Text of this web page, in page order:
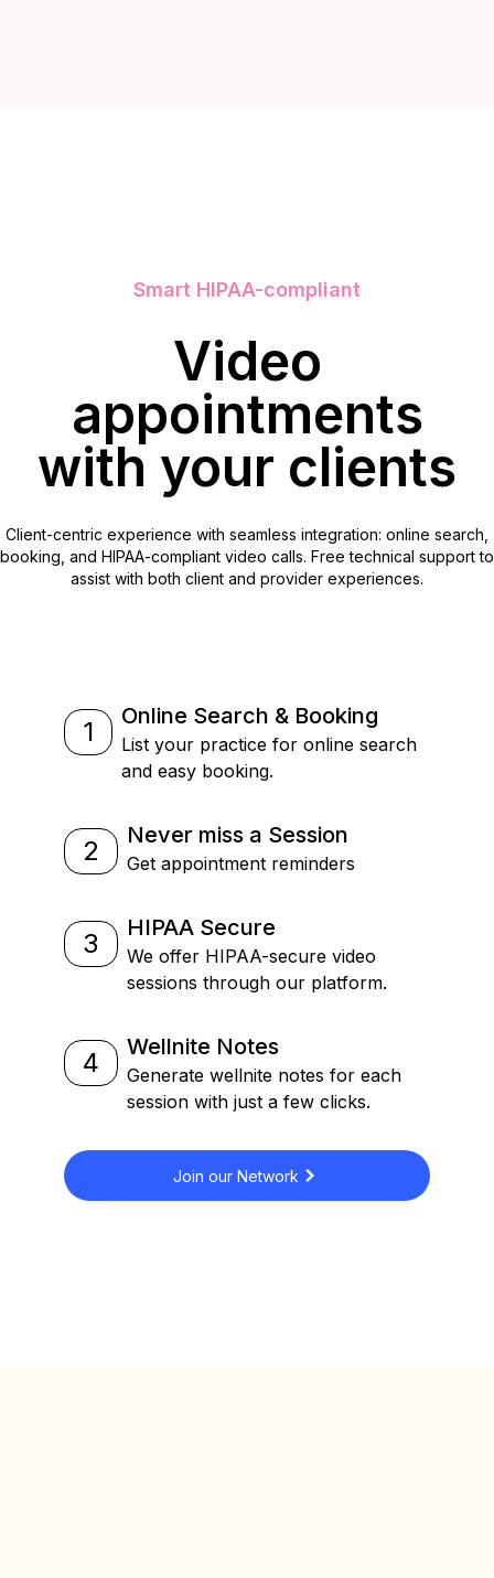
Smart HIPAA-compliant
Video
appointments
with your clients
Client-centric experience with seamless integration: online search,
booking, and HIPAA-compliant video calls. Free technical support to
assist with both client and provider experiences.
1 Online Search & Booking
List your practice for online search
and easy booking.
2 Never miss a Session
Get appointment reminders
3 HIPAA Secure
We offer HIPAA-secure video
sessions through our platform.
4 Wellnite Notes
Generate wellnite notes for each
session with just a few clicks.
Join our Network